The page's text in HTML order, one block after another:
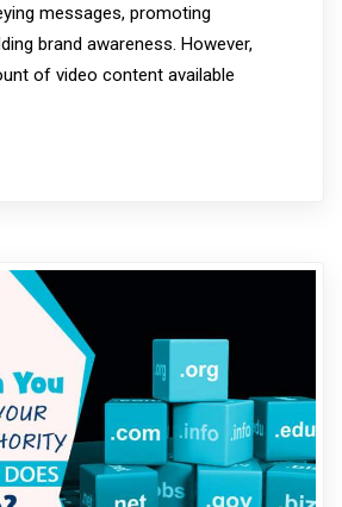
messages, promoting
brand awareness. However,
of video content available